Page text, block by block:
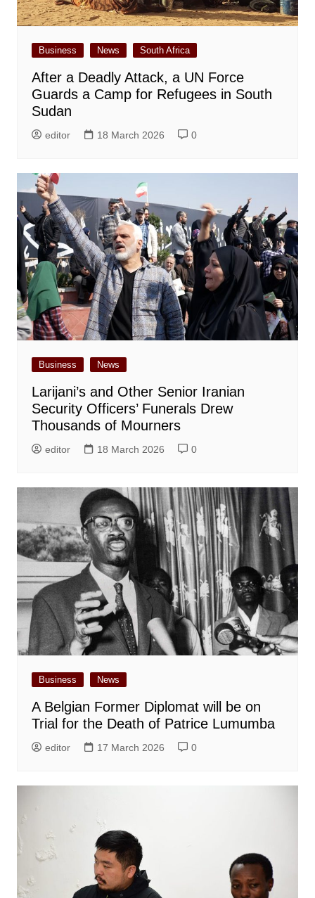
Business News South Africa
After a Deadly Attack, a UN Force
Guards a Camp for Refugees in South
Sudan
editor 18 March 2026 0
Business News
Larijani’s and Other Senior Iranian
Security Officers’ Funerals Drew
Thousands of Mourners
editor 18 March 2026 0
Business News
A Belgian Former Diplomat will be on
Trial for the Death of Patrice Lumumba
editor 17 March 2026 0